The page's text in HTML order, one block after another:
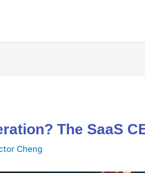
The SaaS
Cheng